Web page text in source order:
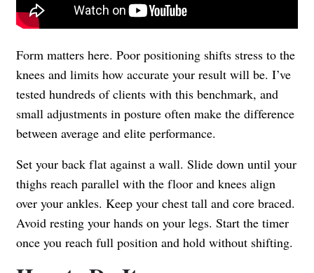
Form matters here. Poor positioning shifts stress to the
knees and limits how accurate your result will be. I’ve
tested hundreds of clients with this benchmark, and
small adjustments in posture often make the difference
between average and elite performance.
Set your back flat against a wall. Slide down until your
thighs reach parallel with the floor and knees align
over your ankles. Keep your chest tall and core braced.
Avoid resting your hands on your legs. Start the timer
once you reach full position and hold without shifting.